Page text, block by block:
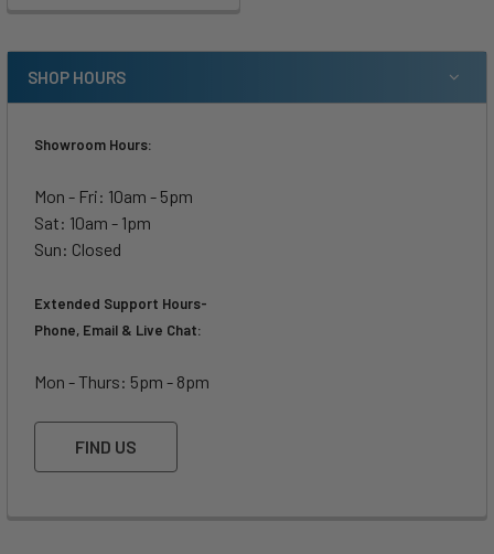
SHOP HOURS
Showroom Hours:
Mon - Fri: 10am - 5pm
Sat: 10am - 1pm
Sun: Closed
Extended Support Hours-
Phone, Email & Live Chat:
Mon - Thurs: 5pm - 8pm
FIND US